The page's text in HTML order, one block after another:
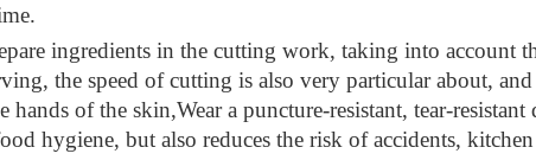
.
ingredients in the cutting work, taking into account
the speed of cutting is also very particular about,
hands of the skin,Wear a puncture-resistant, tear-
hygiene, but also reduces the risk of accidents,